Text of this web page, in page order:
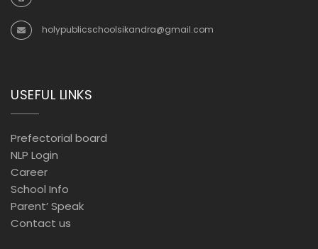
holypublicschoolsikandra@gmail.com
USEFUL LINKS
Prefectorial board
NLP Login
Career
School Info
Parent’ Speak
Contact us